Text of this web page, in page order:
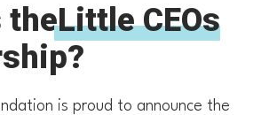
theLittle CEOs
is proud to announce the